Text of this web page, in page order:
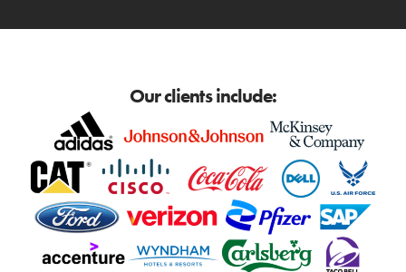
Our clients include: